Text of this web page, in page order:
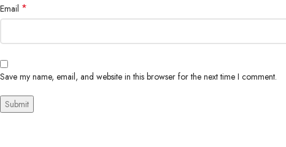
Email *
Save my name, email, and website in this browser for the next time I comment.